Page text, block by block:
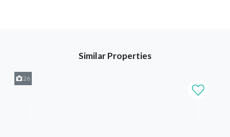
Similar Properties
26